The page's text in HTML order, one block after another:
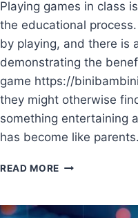
Playing games in class
the educational
by playing, and there is
demonstrating the
game https://
they might otherwise
something entertaining
has become like
READ MORE